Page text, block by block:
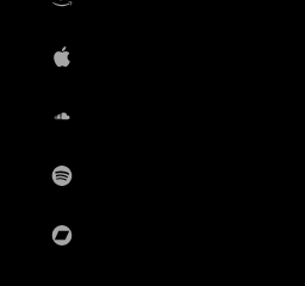
Amazon
iTunes
Spotify
BandCamp